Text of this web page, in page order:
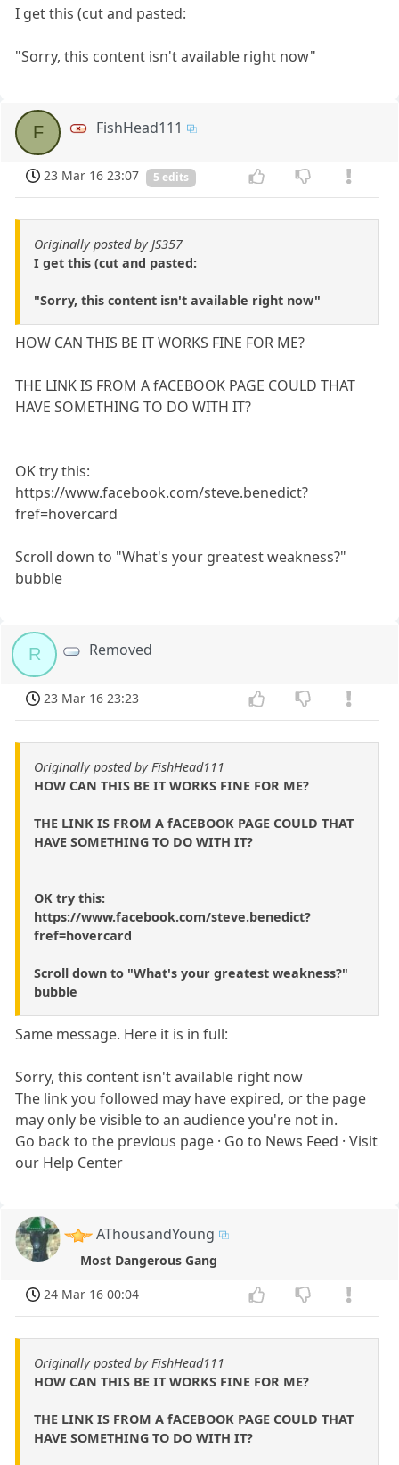
I get this (cut and pasted:
"Sorry, this content isn't available right now"
F FishHead111
23 Mar 16 23:07 5 edits
Originally posted by JS357
I get this (cut and pasted:
"Sorry, this content isn't available right now"
HOW CAN THIS BE IT WORKS FINE FOR ME?
THE LINK IS FROM A fACEBOOK PAGE COULD THAT
HAVE SOMETHING TO DO WITH IT?
OK try this:
https://www.facebook.com/steve.benedict?
fref=hovercard
Scroll down to "What's your greatest weakness?"
bubble
R Removed
23 Mar 16 23:23
Originally posted by FishHead111
HOW CAN THIS BE IT WORKS FINE FOR ME?
THE LINK IS FROM A fACEBOOK PAGE COULD THAT
HAVE SOMETHING TO DO WITH IT?
OK try this:
https://www.facebook.com/steve.benedict?
fref=hovercard
Scroll down to "What's your greatest weakness?"
bubble
Same message. Here it is in full:
Sorry, this content isn't available right now
The link you followed may have expired, or the page
may only be visible to an audience you're not in.
Go back to the previous page · Go to News Feed · Visit
our Help Center
AThousandYoung
Most Dangerous Gang
24 Mar 16 00:04
Originally posted by FishHead111
HOW CAN THIS BE IT WORKS FINE FOR ME?
THE LINK IS FROM A fACEBOOK PAGE COULD THAT
HAVE SOMETHING TO DO WITH IT?